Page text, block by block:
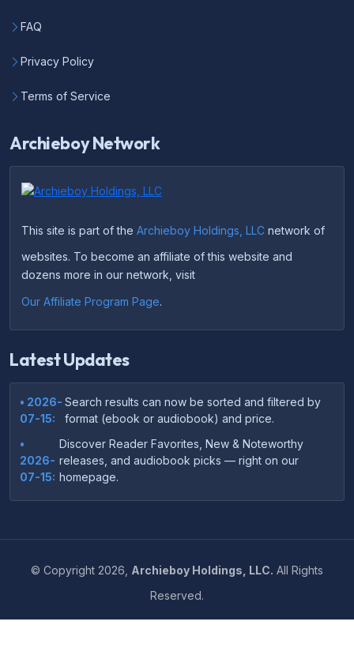
FAQ
Privacy Policy
Terms of Service
Archieboy Network
This site is part of the Archieboy Holdings, LLC network of
websites. To become an affiliate of this website and
dozens more in our network, visit
Our Affiliate Program Page.
Latest Updates
• 2026-
07-15:
Search results can now be sorted and filtered by
format (ebook or audiobook) and price.
•
2026-
07-15:
Discover Reader Favorites, New & Noteworthy
releases, and audiobook picks — right on our
homepage.
•
on which file format works best on your device or
reading app.
© Copyright 2026, Archieboy Holdings, LLC. All Rights
Reserved.